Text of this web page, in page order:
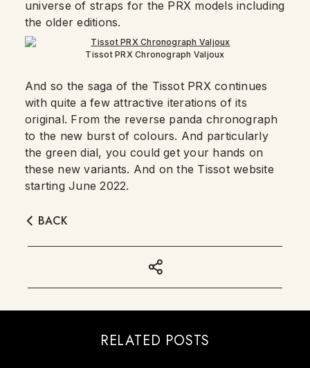
universe of straps for the PRX models including
the older editions.
Tissot PRX Chronograph Valjoux
And so the saga of the Tissot PRX continues
with quite a few attractive iterations of its
original. From the reverse panda chronograph
to the new burst of colours. And particularly
the green dial, you could get your hands on
these new variants. And on the Tissot website
starting June 2022.
BACK
RELATED POSTS